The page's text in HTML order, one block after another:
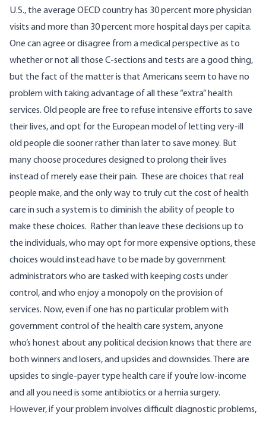
U.S., the average OECD country has 30 percent more physician
visits and more than 30 percent more hospital days per capita.
One can agree or disagree from a medical perspective as to
whether or not all those C-sections and tests are a good thing,
but the fact of the matter is that Americans seem to have no
problem with taking advantage of all these “extra” health
services. Old people are free to refuse intensive efforts to save
their lives, and opt for the European model of letting very-ill
old people die sooner rather than later to save money. But
many choose procedures designed to prolong their lives
instead of merely ease their pain.
These are choices that real
people make, and the only way to truly cut the cost of health
care in such a system is to diminish the ability of people to
make these choices. Rather than leave these decisions up to
the individuals, who may opt for more expensive options, these
choices would instead have to be made by government
administrators who are tasked with keeping costs under
control, and who enjoy a monopoly on the provision of
services. Now, even if one has no particular problem with
government control of the health care system, anyone
who’s honest about any political decision knows that there are
both winners and losers, and upsides and downsides. There are
upsides to single-payer type health care if you’re low-income
and all you need is some antibiotics or a hernia surgery.
However, if your problem involves difficult diagnostic problems,